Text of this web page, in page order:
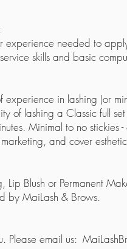
experience needed to
skills and basic
in lashing (or
of lashing a Classic full
Minimal to no stickies
and cover
Blush or Permanent
by MaiLash & Brows.
Please email us: